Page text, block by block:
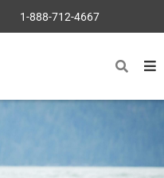
1-888-712-4667